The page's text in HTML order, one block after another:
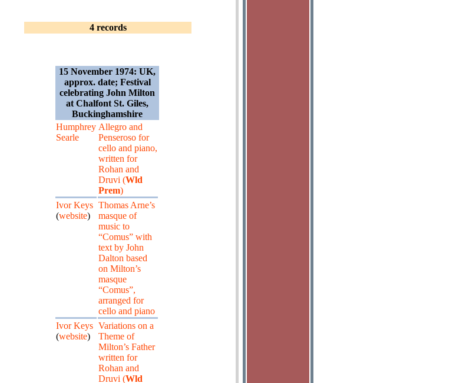
4 records
15 November 1974: UK,
approx. date; Festival
celebrating John Milton
at Chalfont St. Giles,
Buckinghamshire
Humphrey
Searle
Allegro and
Penseroso for
cello and piano,
written for
Rohan and
Druvi (Wld
Prem)
Ivor Keys
(website)
Thomas Arne’s
masque of
music to
“Comus” with
text by John
Dalton based
on Milton’s
masque
“Comus”,
arranged for
cello and piano
Ivor Keys
(website)
Variations on a
Theme of
Milton’s Father
written for
Rohan and
Druvi (Wld